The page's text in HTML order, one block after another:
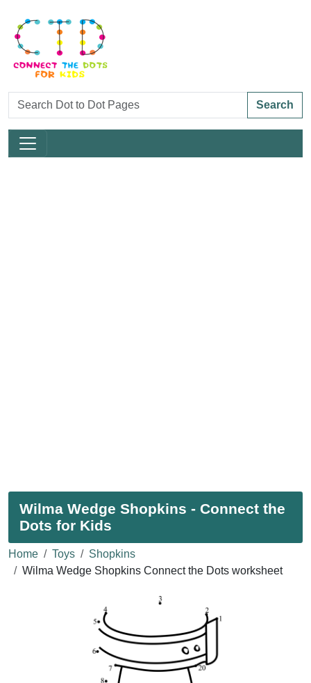
Search
Wilma Wedge Shopkins - Connect the
Dots for Kids
Home Toys
Shopkins
Wilma Wedge Shopkins Connect the Dots worksheet